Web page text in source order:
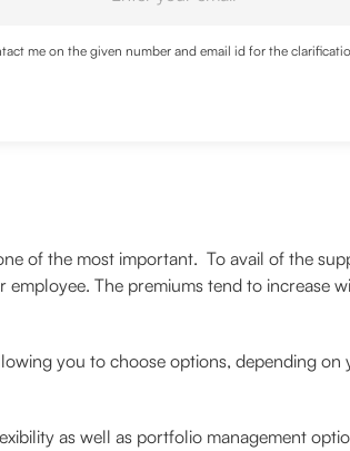
me on the given number and email id for the
of the most important. To avail of the
The premiums tend to increase
you to choose options, depending on
as well as portfolio management